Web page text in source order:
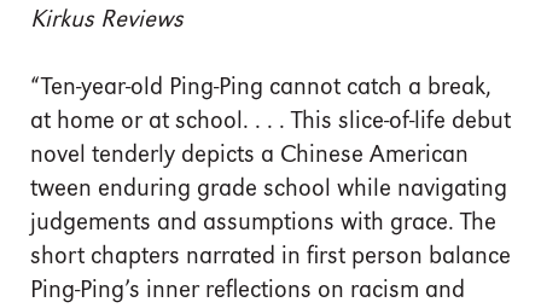
Kirkus Reviews
“Ten-year-old Ping-Ping cannot catch a break,
at home or at school. . . . This slice-of-life debut
novel tenderly depicts a Chinese American
tween enduring grade school while navigating
judgements and assumptions with grace. The
short chapters narrated in first person balance
Ping-Ping’s inner reflections on racism and